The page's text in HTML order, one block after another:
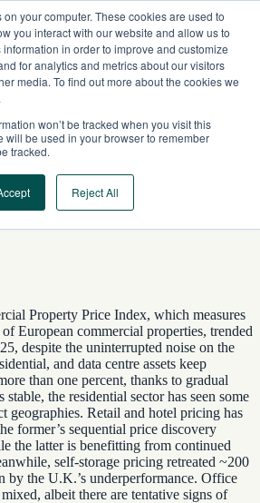
your computer. These cookies are used to
you interact with our website and allow us to
in order to improve and customize
for analytics and metrics about our visitors
media. To find out more about the cookies we
won’t be tracked when you visit this
will be used in your browser to remember
tracked.
Reject All
Property Price Index, which measures
European commercial properties, trended
despite the uninterrupted noise on the
and data centre assets keep
than one percent, thanks to gradual
the residential sector has seen some
geographies. Retail and hotel pricing has
former’s sequential price discovery
the latter is benefitting from continued
self-storage pricing retreated ~200
by the U.K.’s underperformance. Office
albeit there are tentative signs of